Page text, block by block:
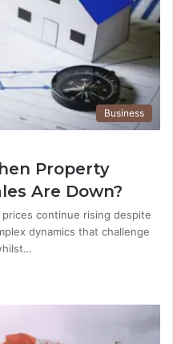
Business
Property
Are Down?
continue rising despite
dynamics that challenge